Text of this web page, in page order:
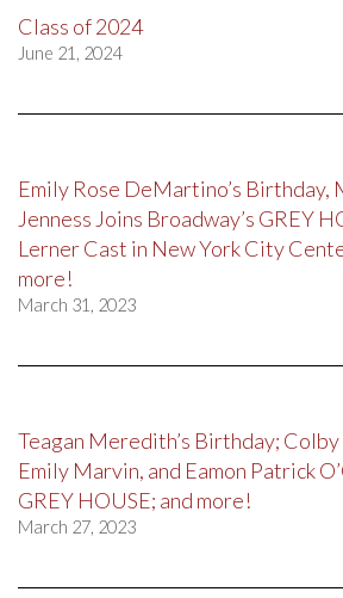
Class of 2024
June 21, 2024
Emily Rose DeMartino’s Birthday,
Jenness Joins Broadway’s GREY
Lerner Cast in New York City
more!
March 31, 2023
Teagan Meredith’s Birthday;
Emily Marvin, and Eamon Patrick
GREY HOUSE; and more!
March 27, 2023